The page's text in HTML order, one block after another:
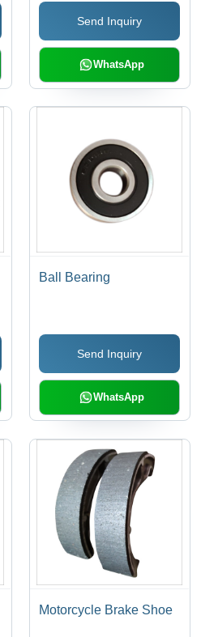
Send Inquiry
WhatsApp
Ball Bearing
Send Inquiry
WhatsApp
Motorcycle Brake Shoe